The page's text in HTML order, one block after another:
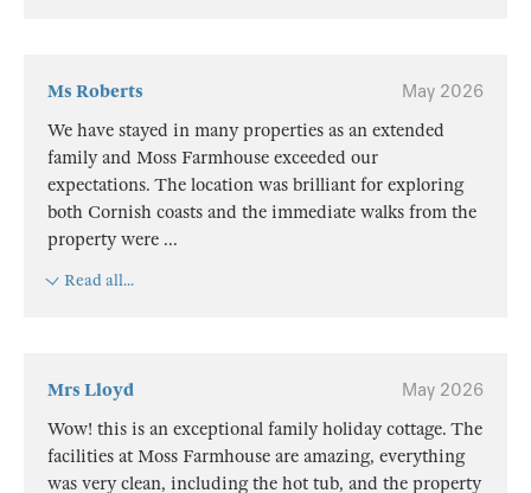
Ms Roberts
May 2026
We have stayed in many properties as an extended
family and Moss Farmhouse exceeded our
expectations. The location was brilliant for exploring
both Cornish coasts and the immediate walks from the
property were ...
Read all...
Mrs Lloyd
May 2026
Wow! this is an exceptional family holiday cottage. The
facilities at Moss Farmhouse are amazing, everything
was very clean, including the hot tub, and the property